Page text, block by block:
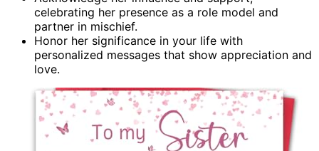
celebrating her presence as a role model and
partner in mischief.
Honor her significance in your life with
personalized messages that show appreciation and
love.